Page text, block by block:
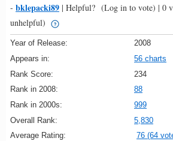
- bklepacki89 | Helpful? (Log in to vote) | 0
unhelpful)
Year of Release:
2008
Appears in:
56 charts
Rank Score:
234
Rank in 2008:
88
Rank in 2000s:
999
Overall Rank:
5,830
Average Rating:
76 (64